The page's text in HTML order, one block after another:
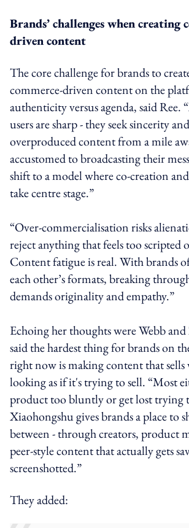
Brands’ challenges when creating
driven content
The core challenge for brands to
commerce-driven content on the
authenticity versus agenda, said Ree.
users are sharp - they seek sincerity
overproduced content from a mile
accustomed to broadcasting their
shift to a model where co-creation
take centre stage.”
“Over-commercialisation risks
reject anything that feels too scripted
Content fatigue is real. With brands
each other’s formats, breaking
demands originality and empathy.”
Echoing her thoughts were Webb
said the hardest thing for brands on
right now is making content that
looking as if it's trying to sell. “Most
product too bluntly or get lost trying
Xiaohongshu gives brands a place to
between - through creators, product
peer-style content that actually gets
screenshotted.”
They added: